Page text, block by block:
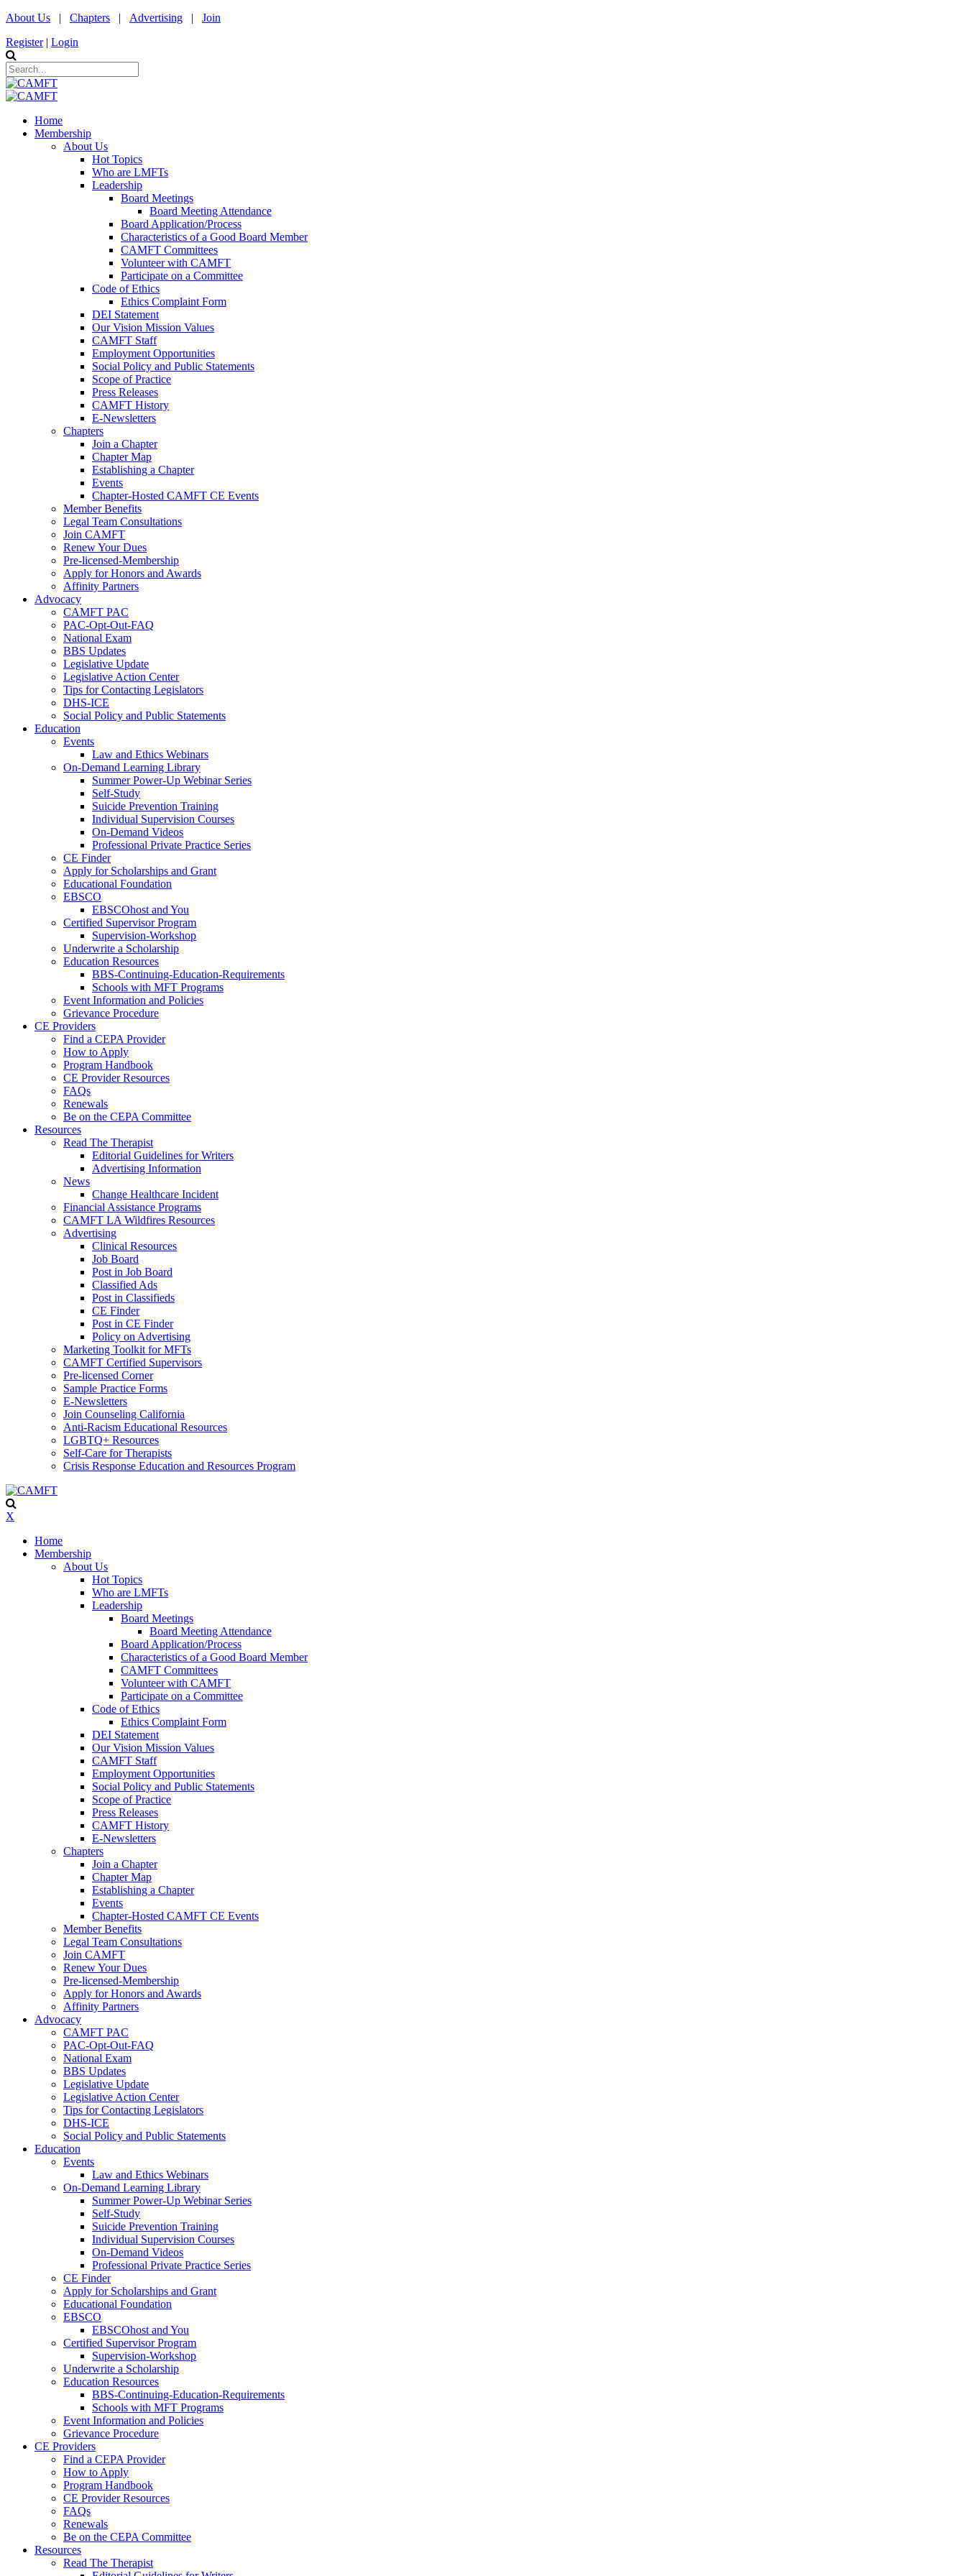
About Us | Chapters | Advertising | Join
Register | Login
Home
Membership
About Us
Hot Topics
Who are LMFTs
Leadership
Board Meetings
Board Meeting Attendance
Board Application/Process
Characteristics of a Good Board Member
CAMFT Committees
Volunteer with CAMFT
Participate on a Committee
Code of Ethics
Ethics Complaint Form
DEI Statement
Our Vision Mission Values
CAMFT Staff
Employment Opportunities
Social Policy and Public Statements
Scope of Practice
Press Releases
CAMFT History
E-Newsletters
Chapters
Join a Chapter
Chapter Map
Establishing a Chapter
Events
Chapter-Hosted CAMFT CE Events
Member Benefits
Legal Team Consultations
Join CAMFT
Renew Your Dues
Pre-licensed-Membership
Apply for Honors and Awards
Affinity Partners
Advocacy
CAMFT PAC
PAC-Opt-Out-FAQ
National Exam
BBS Updates
Legislative Update
Legislative Action Center
Tips for Contacting Legislators
DHS-ICE
Social Policy and Public Statements
Education
Events
Law and Ethics Webinars
On-Demand Learning Library
Summer Power-Up Webinar Series
Self-Study
Suicide Prevention Training
Individual Supervision Courses
On-Demand Videos
Professional Private Practice Series
CE Finder
Apply for Scholarships and Grant
Educational Foundation
EBSCO
EBSCOhost and You
Certified Supervisor Program
Supervision-Workshop
Underwrite a Scholarship
Education Resources
BBS-Continuing-Education-Requirements
Schools with MFT Programs
Event Information and Policies
Grievance Procedure
CE Providers
Find a CEPA Provider
How to Apply
Program Handbook
CE Provider Resources
FAQs
Renewals
Be on the CEPA Committee
Resources
Read The Therapist
Editorial Guidelines for Writers
Advertising Information
News
Change Healthcare Incident
Financial Assistance Programs
CAMFT LA Wildfires Resources
Advertising
Clinical Resources
Job Board
Post in Job Board
Classified Ads
Post in Classifieds
CE Finder
Post in CE Finder
Policy on Advertising
Marketing Toolkit for MFTs
CAMFT Certified Supervisors
Pre-licensed Corner
Sample Practice Forms
E-Newsletters
Join Counseling California
Anti-Racism Educational Resources
LGBTQ+ Resources
Self-Care for Therapists
Crisis Response Education and Resources Program
X
Home
Membership
About Us
Hot Topics
Who are LMFTs
Leadership
Board Meetings
Board Meeting Attendance
Board Application/Process
Characteristics of a Good Board Member
CAMFT Committees
Volunteer with CAMFT
Participate on a Committee
Code of Ethics
Ethics Complaint Form
DEI Statement
Our Vision Mission Values
CAMFT Staff
Employment Opportunities
Social Policy and Public Statements
Scope of Practice
Press Releases
CAMFT History
E-Newsletters
Chapters
Join a Chapter
Chapter Map
Establishing a Chapter
Events
Chapter-Hosted CAMFT CE Events
Member Benefits
Legal Team Consultations
Join CAMFT
Renew Your Dues
Pre-licensed-Membership
Apply for Honors and Awards
Affinity Partners
Advocacy
CAMFT PAC
PAC-Opt-Out-FAQ
National Exam
BBS Updates
Legislative Update
Legislative Action Center
Tips for Contacting Legislators
DHS-ICE
Social Policy and Public Statements
Education
Events
Law and Ethics Webinars
On-Demand Learning Library
Summer Power-Up Webinar Series
Self-Study
Suicide Prevention Training
Individual Supervision Courses
On-Demand Videos
Professional Private Practice Series
CE Finder
Apply for Scholarships and Grant
Educational Foundation
EBSCO
EBSCOhost and You
Certified Supervisor Program
Supervision-Workshop
Underwrite a Scholarship
Education Resources
BBS-Continuing-Education-Requirements
Schools with MFT Programs
Event Information and Policies
Grievance Procedure
CE Providers
Find a CEPA Provider
How to Apply
Program Handbook
CE Provider Resources
FAQs
Renewals
Be on the CEPA Committee
Resources
Read The Therapist